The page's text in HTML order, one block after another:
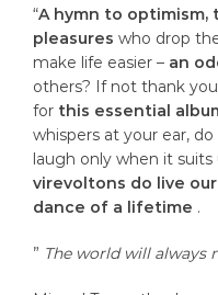
“A hymn to optimism,
pleasures who drop
make life easier – an
others? If not thank
for this essential
whispers at your ear,
laugh only when it suits
virevoltons do live
dance of a lifetime .
” The world will always